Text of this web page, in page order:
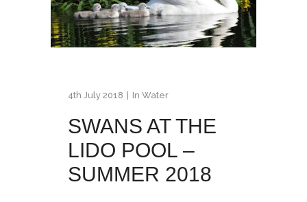
4th July 2018 In Water
SWANS AT THE
LIDO POOL –
SUMMER 2018